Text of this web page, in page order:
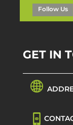
Follow Us
GET IN